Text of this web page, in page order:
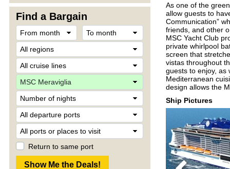
Find a Bargain
Return to same port
As one of the
allow guests to
Communication”
friends, and other
MSC Yacht Club
private whirlpool
screen that
vistas throughout
guests to enjoy, as
Mediterranean
design allows the
Ship Pictures